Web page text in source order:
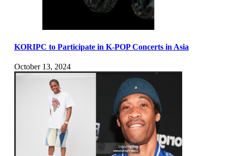
KORIPC to Participate in K-POP Concerts in Asia
October 13, 2024